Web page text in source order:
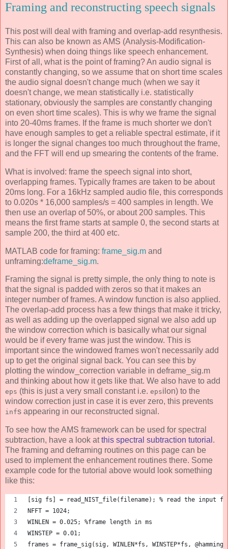
Framing and reconstructing speech signals
This post will deal with framing and overlap-add resynthesis.
This can also be known as AMS (Analysis-Modification-
Synthesis) when doing things like speech enhancement.
First of all, what is the point of framing? An audio signal is
constantly changing, so we assume that on short time scales
the audio signal doesn't change much (when we say it
doesn't change, we mean statistically i.e. statistically
stationary, obviously the samples are constantly changing
on even short time scales). This is why we frame the signal
into 20-40ms frames. If the frame is much shorter we don't
have enough samples to get a reliable spectral estimate, if it
is longer the signal changes too much throughout the frame,
and the FFT will end up smearing the contents of the frame.
What is involved: frame the speech signal into short,
overlapping frames. Typically frames are taken to be about
20ms long. For a 16kHz sampled audio file, this corresponds
to 0.020s * 16,000 samples/s = 400 samples in length. We
then use an overlap of 50%, or about 200 samples. This
means the first frame starts at sample 0, the second starts at
sample 200, the third at 400 etc.
MATLAB code for framing: frame_sig.m and
unframing:deframe_sig.m.
Framing the signal is pretty simple, the only thing to note is
that the signal is padded with zeros so that it makes an
integer number of frames. A window function is also applied.
The overlap-add process has a few things that make it tricky,
as well as adding up the overlapped signal we also add up
the window correction which is basically what our signal
would be if every frame was just the window. This is
important since the windowed frames won't necessarily add
up to get the original signal back. You can see this by
plotting the window_correction variable in deframe_sig.m
and thinking about how it gets like that. We also have to add
eps (this is just a very small constant i.e. epsilon) to the
window correction just in case it is ever zero, this prevents
infs appearing in our reconstructed signal.
To see how the AMS framework can be used for spectral
subtraction, have a look atthis spectral subtraction tutorial .
The framing and deframing routines on this page can be
used to implement the enhancement routines there. Some
example code for the tutorial above would look something
like this:
[sig fs] = read_NIST_file(filename); % read the input
NFFT = 1024;
WINLEN = 0.025; %frame length in ms
WINSTEP = 0.01;
frames = frame_sig(sig, WINLEN*fs, WINSTEP*fs,